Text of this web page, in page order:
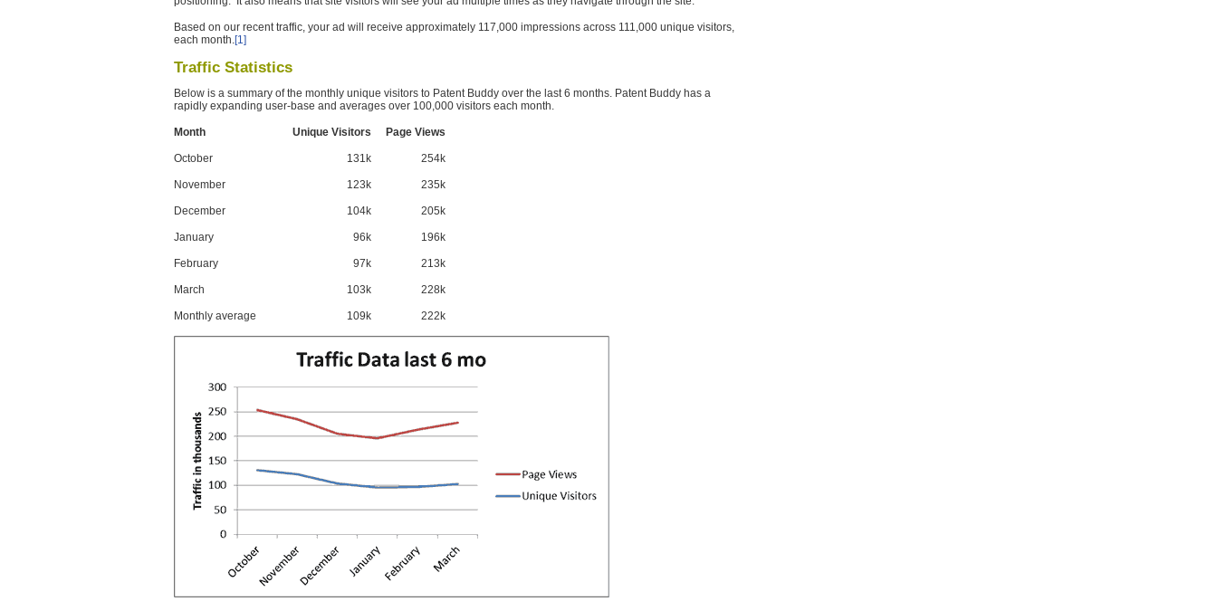
Based on our recent traffic, your ad will receive approximately 117,000 impressions across 111,000 unique visitors,
each month.[1]
Traffic Statistics
Below is a summary of the monthly unique visitors to Patent Buddy over the last 6 months. Patent Buddy has a
rapidly expanding user-base and averages over 100,000 visitors each month.
Month Unique Visitors Page Views
October 131k 254k
November 123k 235k
December 104k 205k
January 96k 196k
February 97k 213k
March 103k 228k
Monthly average 109k 222k